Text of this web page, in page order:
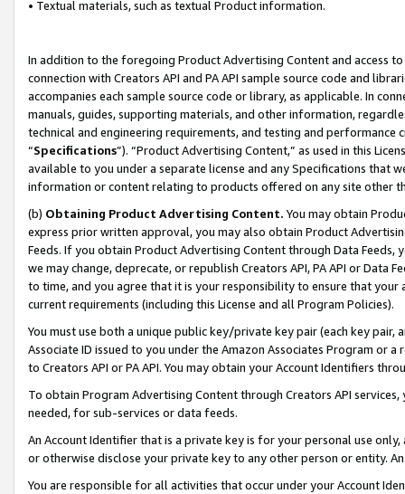
• Textual materials, such as textual Product information.
In addition to the foregoing Product Advertising Content and access
connection with Creators API and PA API sample source code and
accompanies each sample source code or library, as applicable. In
manuals, guides, supporting materials, and other information,
technical and engineering requirements, and testing and
“Specifications”). “Product Advertising Content,” as used in this
available to you under a separate license and any Specifications that
information or content relating to products offered on any site other
(b) Obtaining Product Advertising Content. You may obtain
express prior written approval, you may also obtain Product
Feeds. If you obtain Product Advertising Content through Data Feeds,
we may change, deprecate, or republish Creators API, PA API or Data
to time, and you agree that it is your responsibility to ensure that your
current requirements (including this License and all Program Policies).
You must use both a unique public key/private key pair (each key pair,
Associate ID issued to you under the Amazon Associates Program or
to Creators API or PA API. You may obtain your Account Identifiers
To obtain Program Advertising Content through Creators API
needed, for sub-services or data feeds.
An Account Identifier that is a private key is for your personal use
or otherwise disclose your private key to any other person or entity.
You are responsible for all activities that occur under your Account